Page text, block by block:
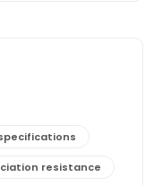
specifications
resistance